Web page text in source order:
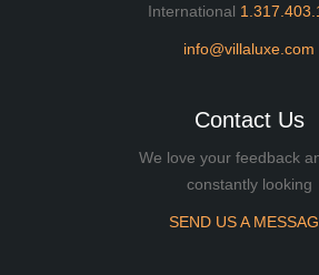
International
info@villaluxe.com
Contact Us
We love your feedback
constantly looking
SEND US A